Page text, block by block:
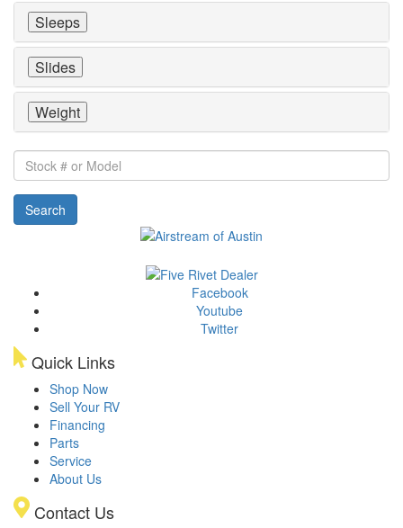
Sleeps
Slides
Weight
Stock
#
or
Model
Search
Facebook
Youtube
Twitter
Quick Links
Shop Now
Sell Your RV
Financing
Parts
Service
About Us
Contact Us